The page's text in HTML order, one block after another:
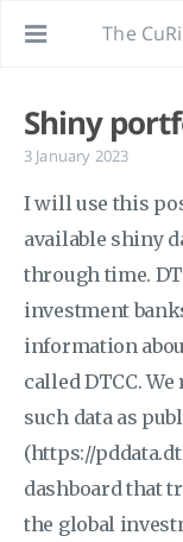
The
Shiny
3 January 2023
I will use this
available shiny
through time.
investment
information
called DTCC.
such data as
(https://
dashboard that
the global